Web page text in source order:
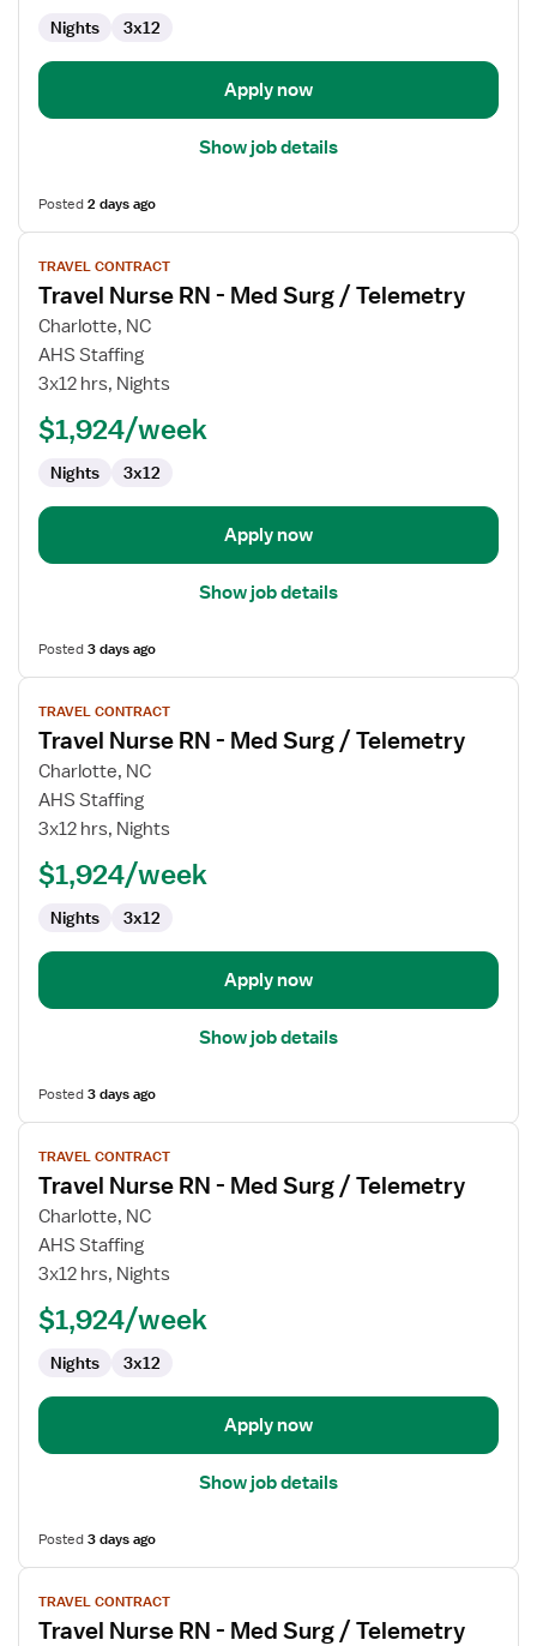
SurgNights 3x12
Apply now
Show job details
Posted2 days ago
View
job
details
for
Travel
Nurse
Surg
TRAVEL CONTRACT
Travel Nurse RN - Med Surg / Telemetry
Charlotte, NC
AHS Staffing
3x12 hrs, Nights
$1,924/week
Nights 3x12
Apply now
Show job details
Posted3 days ago
View
job
details
for
Travel
Nurse
Surg
TRAVEL CONTRACT
Travel Nurse RN - Med Surg / Telemetry
Charlotte, NC
AHS Staffing
3x12 hrs, Nights
$1,924/week
Nights 3x12
Apply now
Show job details
Posted3 days ago
View
job
details
for
Travel
Nurse
Surg
TRAVEL CONTRACT
Travel Nurse RN - Med Surg / Telemetry
Charlotte, NC
AHS Staffing
3x12 hrs, Nights
$1,924/week
Nights 3x12
Apply now
Show job details
Posted3 days ago
View
job
details
TRAVEL CONTRACT
Travel Nurse RN - Med Surg / Telemetry